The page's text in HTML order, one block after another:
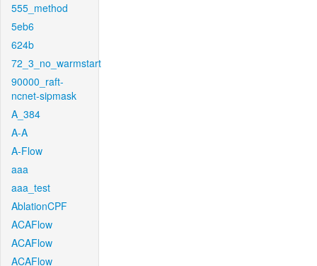
555_method
5eb6
624b
72_3_no_warmstart
90000_raft-
ncnet-sipmask
A_384
A-A
A-Flow
aaa
aaa_test
AblationCPF
ACAFlow
ACAFlow
ACAFlow